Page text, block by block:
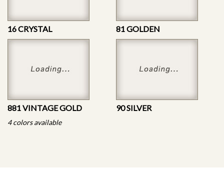
16 CRYSTAL 81 GOLDEN
881 VINTAGE GOLD 90 SILVER
4 colors available